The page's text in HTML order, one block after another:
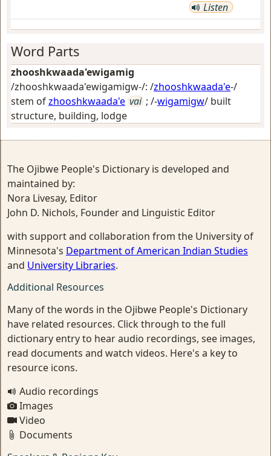
Listen
Word Parts
zhooshkwaada'ewigamig
/zhooshkwaada'ewigamigw-/: /zhooshkwaada'e-/
stem ofzhooshkwaada'e vai ; /-wigamigw/ built
structure, building, lodge
The Ojibwe People's Dictionary is developed and
maintained by:
Nora Livesay, Editor
John D. Nichols, Founder and Linguistic Editor
with support and collaboration from the University of
Minnesota's Department of American Indian Studies
and University Libraries.
Additional Resources
Many of the words in the Ojibwe People's Dictionary
have related resources. Click through to the full
dictionary entry to hear audio recordings, see images,
read documents and watch videos. Here's a key to
resource icons.
Audio recordings
Images
Video
Documents